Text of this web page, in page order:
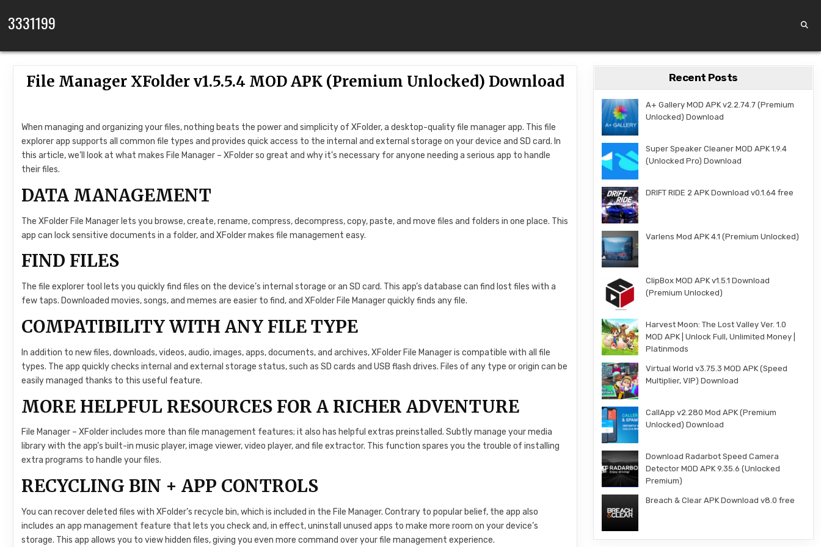
3331199
File Manager XFolder v1.5.5.4 MOD APK (Premium Unlocked) Download
When managing and organizing your files, nothing beats the power and simplicity of XFolder, a desktop-quality file manager app. This file
explorer app supports all common file types and provides quick access to the internal and external storage on your device and SD card. In
this article, we’ll look at what makes File Manager – XFolder so great and why it’s necessary for anyone needing a serious app to handle
their files.
DATA MANAGEMENT
The XFolder File Manager lets you browse, create, rename, compress, decompress, copy, paste, and move files and folders in one place. This
app can lock sensitive documents in a folder, and XFolder makes file management easy.
FIND FILES
The file explorer tool lets you quickly find files on the device’s internal storage or an SD card. This app’s database can find lost files with a
few taps. Downloaded movies, songs, and memes are easier to find, and XFolder File Manager quickly finds any file.
COMPATIBILITY WITH ANY FILE TYPE
In addition to new files, downloads, videos, audio, images, apps, documents, and archives, XFolder File Manager is compatible with all file
types. The app quickly checks internal and external storage status, such as SD cards and USB flash drives. Files of any type or origin can be
easily managed thanks to this useful feature.
MORE HELPFUL RESOURCES FOR A RICHER ADVENTURE
File Manager – XFolder includes more than file management features; it also has helpful extras preinstalled. Subtly manage your media
library with the app’s built-in music player, image viewer, video player, and file extractor. This function spares you the trouble of installing
extra programs to handle your files.
RECYCLING BIN + APP CONTROLS
You can recover deleted files with XFolder’s recycle bin, which is included in the File Manager. Contrary to popular belief, the app also
includes an app management feature that lets you check and, in effect, uninstall unused apps to make more room on your device’s
storage. This app allows you to view hidden files, giving you even more command over your file management experience.
Recent Posts
A+ Gallery MOD APK v2.2.74.7 (Premium
Unlocked) Download
Super Speaker Cleaner MOD APK 1.9.4
(Unlocked Pro) Download
DRIFT RIDE 2 APK Download v0.1.64 free
Varlens Mod APK 4.1 (Premium Unlocked)
ClipBox MOD APK v1.5.1 Download
(Premium Unlocked)
Harvest Moon: The Lost Valley Ver. 1.0
MOD APK | Unlock Full, Unlimited Money |
Platinmods
Virtual World v3.75.3 MOD APK (Speed
Multiplier, VIP) Download
CallApp v2.280 Mod APK (Premium
Unlocked) Download
Download Radarbot Speed Camera
Detector MOD APK 9.35.6 (Unlocked
Premium)
Breach & Clear APK Download v8.0 free